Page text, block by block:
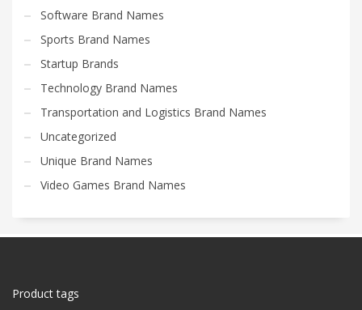
Software Brand Names
Sports Brand Names
Startup Brands
Technology Brand Names
Transportation and Logistics Brand Names
Uncategorized
Unique Brand Names
Video Games Brand Names
Product tags